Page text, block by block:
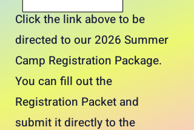
Click the link above to be
directed to our 2026 Summer
Camp Registration Package.
You can fill out the
Registration Packet and
submit it directly to the